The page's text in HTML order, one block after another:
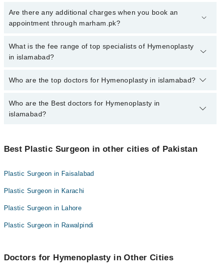
To book your appointment with a specialist of Hymenoplasty in
islamabad, call at 042-34500888 or 042-34500888. There are no
Are there any additional charges when you book an
appointment through marham.pk?
No, there are no extra charges to book an appointment through
marham.pk
What is the fee range of top specialists of Hymenoplasty
in islamabad?
The fee for specialists of Hymenoplasty in islamabad varies from
Who are the top doctors for Hymenoplasty in islamabad?
10 Hymenoplasty Doctors in islamabad are:
Dr. Shah Zaib Aslam
Dr. Tayyab Saleem Malik
Prof. Dr. Tariq Iqbal
Dr. Ishtiaq-ur-rehman
Dr. Omamah Yusuf
Dr. Nadeem Pasha
Who are the Best doctors for Hymenoplasty in
islamabad?
Dr. Shah Zaib Aslam
Dr. Abdul Khaliq Malik
Prof. Dr. Tariq Iqbal
Dr. Ishtiaq-ur-rehman
Dr. Nadeem Pasha
Best Plastic Surgeon in other cities of Pakistan
Plastic Surgeon in Faisalabad
Plastic Surgeon in Karachi
Plastic Surgeon in Lahore
Plastic Surgeon in Rawalpindi
Doctors for Hymenoplasty in Other Cities